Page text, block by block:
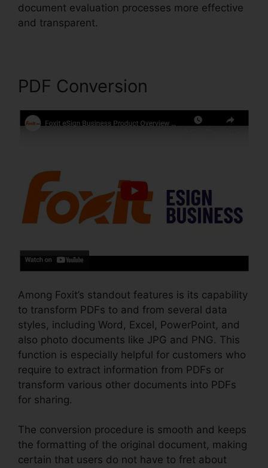
document evaluation processes more effective
and transparent.
PDF Conversion
Among Foxit’s standout features is its capability
to transform PDFs to and from several data
styles, including Word, Excel, PowerPoint, and
also photo documents like JPG and PNG. This
function is especially helpful for customers who
require to extract information from PDFs or
transform various other documents into PDFs
for sharing.
The conversion procedure is smooth and keeps
the formatting of the original document, making
certain that users do not have to fret about